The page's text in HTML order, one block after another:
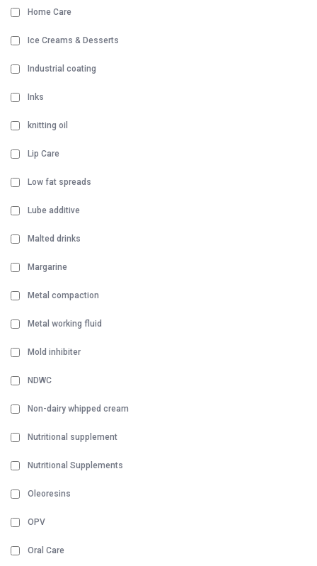
Home Care
Ice Creams & Desserts
Industrial coating
Inks
knitting oil
Lip Care
Low fat spreads
Lube additive
Malted drinks
Margarine
Metal compaction
Metal working fluid
Mold inhibiter
NDWC
Non-dairy whipped cream
Nutritional supplement
Nutritional Supplements
Oleoresins
OPV
Oral Care